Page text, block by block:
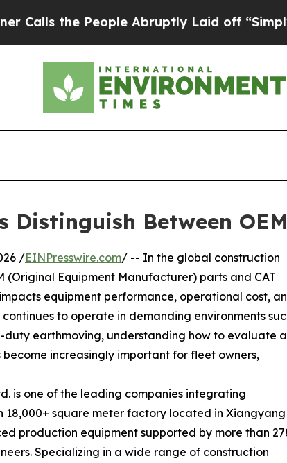
Abruptly Laid off “Simply a Math
Distinguish Between
/EINPresswire.com/ -- In the global construction
Equipment Manufacturer) parts and CAT
equipment performance, operational cost,
to operate in demanding environments
earthmoving, understanding how to evaluate
increasingly important for fleet owners,
is one of the leading companies integrating
square meter factory located in Xiangyang
production equipment supported by more than
Specializing in a wide range of construction